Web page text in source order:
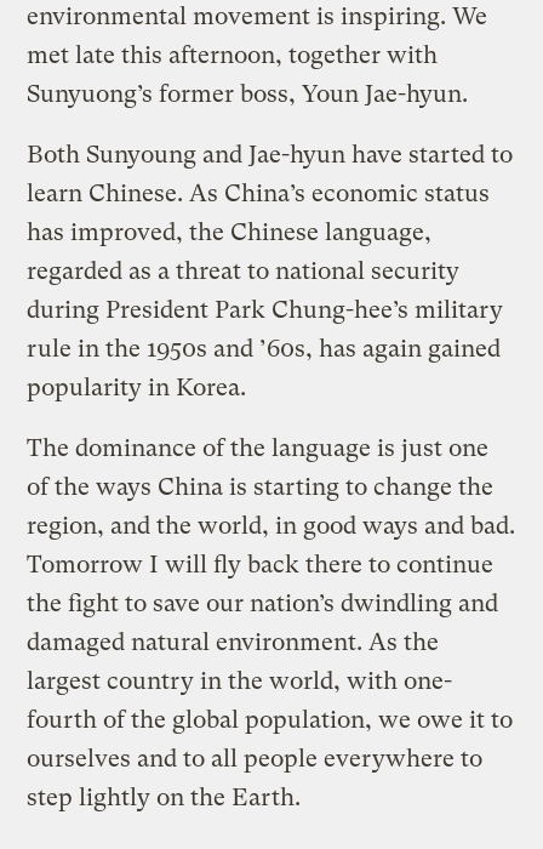
environmental movement is inspiring. We
met late this afternoon, together with
Sunyuong’s former boss, Youn Jae-hyun.
Both Sunyoung and Jae-hyun have started to
learn Chinese. As China’s economic status
has improved, the Chinese language,
regarded as a threat to national security
during President Park Chung-hee’s military
rule in the 1950s and ’60s, has again gained
popularity in Korea.
The dominance of the language is just one
of the ways China is starting to change the
region, and the world, in good ways and bad.
Tomorrow I will fly back there to continue
the fight to save our nation’s dwindling and
damaged natural environment. As the
largest country in the world, with one-
fourth of the global population, we owe it to
ourselves and to all people everywhere to
step lightly on the Earth.